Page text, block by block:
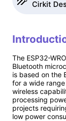
Cirkit
The ESP32-
Bluetooth
is based on the
for a wide
wireless
processing
projects
low power